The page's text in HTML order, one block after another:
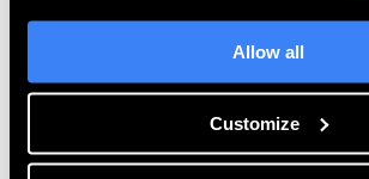
Allow all
Customize
Damon Tordini